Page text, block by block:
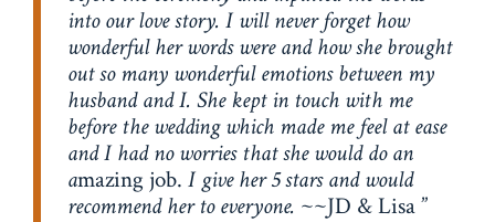
into our love story. I will never forget how
wonderful her words were and how she brought
out so many wonderful emotions between my
husband and I. She kept in touch with me
before the wedding which made me feel at ease
and I had no worries that she would do an
amazing job.I give her 5 stars and would
recommend her to everyone. ~~JD & Lisa